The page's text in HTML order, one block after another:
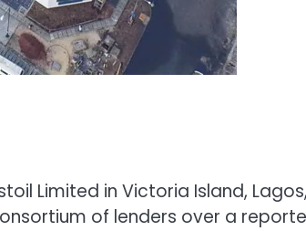
Limited in Victoria Island, Lagos,
of lenders over a